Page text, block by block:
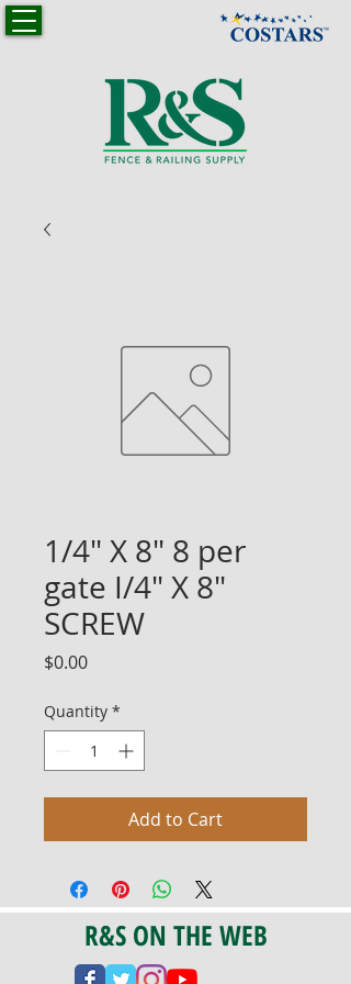
1/4" X 8" 8 per
gate I/4" X 8"
SCREW
$0.00Price
Quantity *
Add to Cart
R&S ON THE WEB